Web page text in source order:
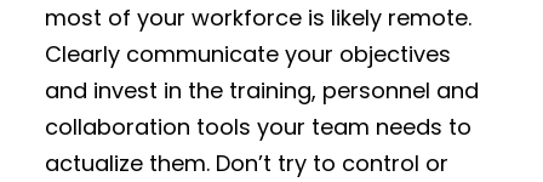
most of your workforce is likely remote.
Clearly communicate your objectives
and invest in the training, personnel and
collaboration tools your team needs to
actualize them. Don’t try to control or